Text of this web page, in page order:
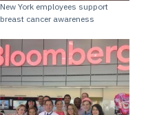
New York employees support
breast cancer awareness